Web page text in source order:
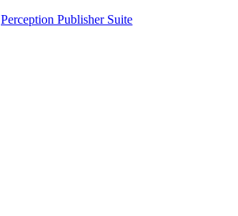
Perception Publisher Suite